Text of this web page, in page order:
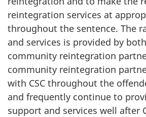
reintegration services at
throughout the sentence. The
and services is provided by both
community reintegration
community reintegration
with CSC throughout the
and frequently continue to
support and services well after